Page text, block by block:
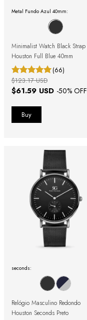
Metal Fundo Azul 40mm:
Minimalist Watch Black Strap
Houston Full Blue 40mm
(66)
$61.59 USD -50% OFF
$123.17 USD
seconds:
Relógio Masculino Redondo
Houston Seconds Preto